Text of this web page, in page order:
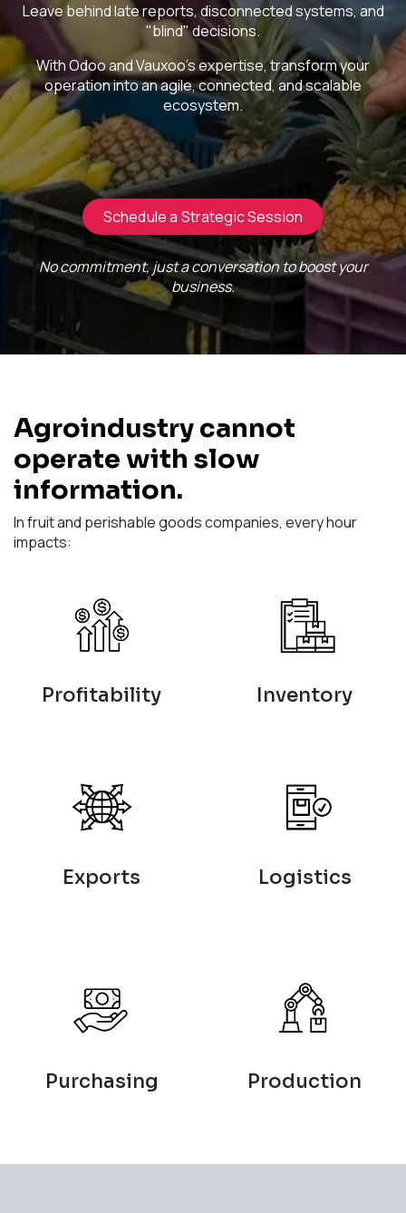
Leave behind late reports, disconnected systems, and
"blind" decisions.
With Odoo and Vauxoo's expertise, transform your
operation into an agile, connected, and scalable
ecosystem.
Schedule a Strategic Session
No commitment, just a conversation to boost your
business.
Agroindustry cannot
operate with slow
information.
In fruit and perishable goods companies, every hour
impacts:
Profitability Inventory
Exports Logistics
Purchasing Production